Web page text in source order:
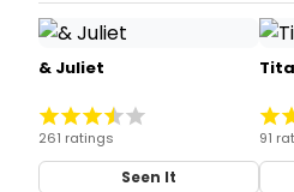
& Juliet
261 ratings
Seen It
91